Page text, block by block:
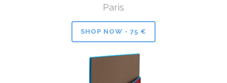
Paris
SHOP NOW - 75 €